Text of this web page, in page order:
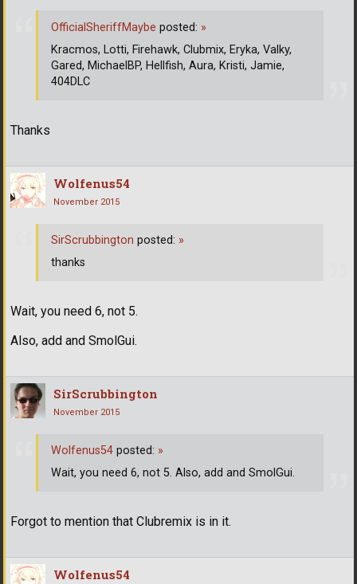
Thanks
OfficialSheriffMaybe posted: »
Kracmos, Lotti, Firehawk, Clubmix, Eryka, Valky,
Gared, MichaelBP, Hellfish, Aura, Kristi, Jamie,
404DLC
Wolfenus54
November 2015
Wait, you need 6, not 5.
Also, add and SmolGui.
SirScrubbington posted: »
thanks
SirScrubbington
November 2015
Forgot to mention that Clubremix is in it.
Wolfenus54 posted: »
Wait, you need 6, not 5. Also, add and SmolGui.
Wolfenus54